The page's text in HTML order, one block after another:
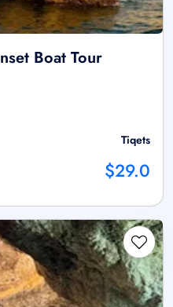
Boat Tour
Tiqets
$29.0